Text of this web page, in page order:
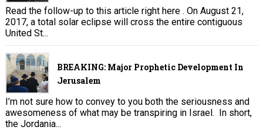
Read the follow-up to this article right here . On August 21,
2017, a total solar eclipse will cross the entire contiguous
United St...
BREAKING: Major Prophetic Development In
Jerusalem
I’m not sure how to convey to you both the seriousness and
awesomeness of what may be transpiring in Israel. In short,
the Jordania...